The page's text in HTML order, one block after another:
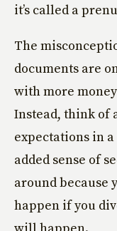
it’s called a
The
documents are
with more
Instead, think of
expectations in
added sense of
around because
happen if you